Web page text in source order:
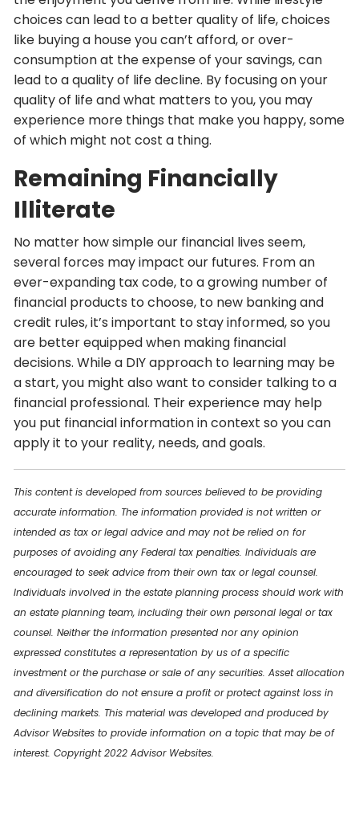
choices can lead to a better quality of life, choices
like buying a house you can’t afford, or over-
consumption at the expense of your savings, can
lead to a quality of life decline. By focusing on your
quality of life and what matters to you, you may
experience more things that make you happy, some
of which might not cost a thing.
Remaining Financially
Illiterate
No matter how simple our financial lives seem,
several forces may impact our futures. From an
ever-expanding tax code, to a growing number of
financial products to choose, to new banking and
credit rules, it’s important to stay informed, so you
are better equipped when making financial
decisions. While a DIY approach to learning may be
a start, you might also want to consider talking to a
financial professional. Their experience may help
you put financial information in context so you can
apply it to your reality, needs, and goals.
This content is developed from sources believed to be providing
accurate information. The information provided is not written or
intended as tax or legal advice and may not be relied on for
purposes of avoiding any Federal tax penalties. Individuals are
encouraged to seek advice from their own tax or legal counsel.
Individuals involved in the estate planning process should work with
an estate planning team, including their own personal legal or tax
counsel. Neither the information presented nor any opinion
expressed constitutes a representation by us of a specific
investment or the purchase or sale of any securities. Asset allocation
and diversification do not ensure a profit or protect against loss in
declining markets. This material was developed and produced by
Advisor Websites to provide information on a topic that may be of
interest. Copyright 2022 Advisor Websites.